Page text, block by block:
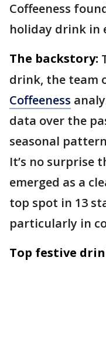
Coffeeness
holiday drink in
The backstory:
drink, the team
Coffeeness
data over the
seasonal
It’s no surprise
emerged as a
top spot in 13
particularly in
Top festive